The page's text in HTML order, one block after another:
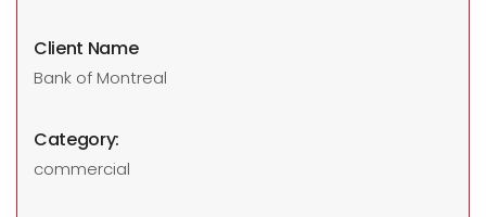
Client Name
Bank of Montreal
Category:
commercial